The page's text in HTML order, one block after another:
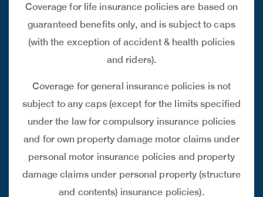
Coverage for life insurance policies are based on
guaranteed benefits only, and is subject to caps
(with the exception of accident & health policies
and riders).
Coverage for general insurance policies is not
subject to any caps (except for the limits specified
under the law for compulsory insurance policies
and for own property damage motor claims under
personal motor insurance policies and property
damage claims under personal property (structure
and contents) insurance policies).